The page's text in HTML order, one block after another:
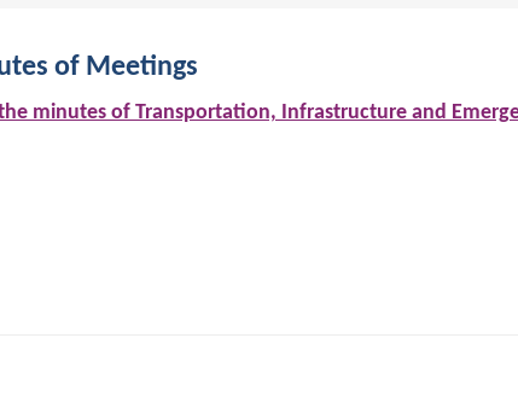
of Meetings
minutes of Transportation, Infrastructure and